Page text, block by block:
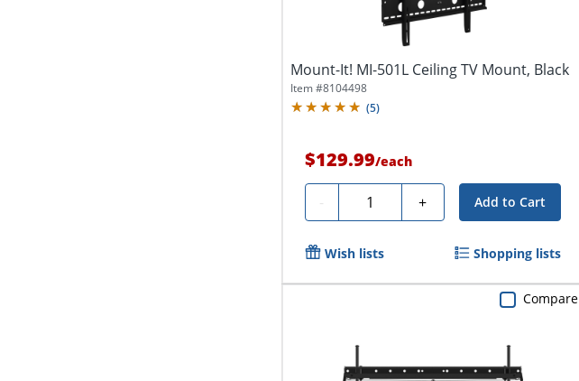
Mount-It! MI-501L Ceiling TV Mount, Black
Item #8104498
(5)
$129.99/each
- Quantity + Add to Cart
Wish lists Shopping lists
Compare